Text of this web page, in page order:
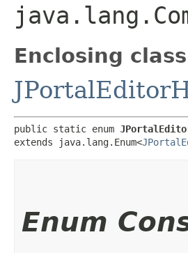
Enclosing
public static enum
extends java.lang.Enum<
Enum